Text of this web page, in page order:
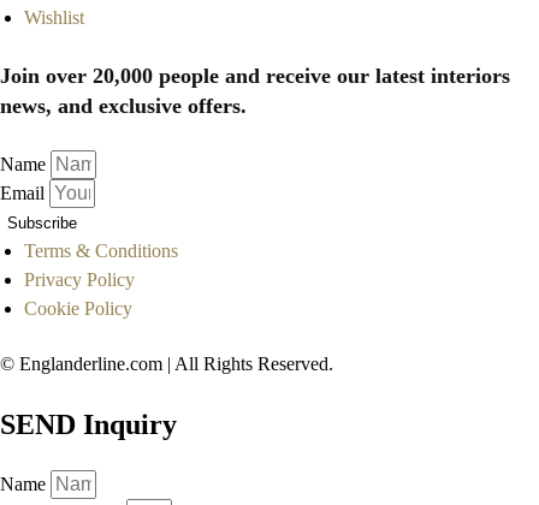
Wishlist
Join over 20,000 people and receive our latest interiors
news, and exclusive offers.
Name
Email
Subscribe
Terms & Conditions
Privacy Policy
Cookie Policy
© Englanderline.com | All Rights Reserved.
SEND Inquiry
Name